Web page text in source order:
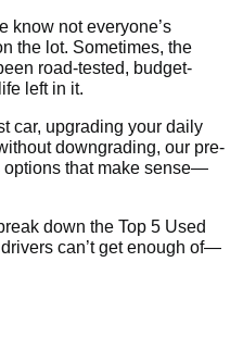
know not everyone’s
the lot. Sometimes, the
road-tested, budget-
left in it.
car, upgrading your daily
downgrading, our pre-
options that make sense—
down the Top 5 Used
can’t get enough of—